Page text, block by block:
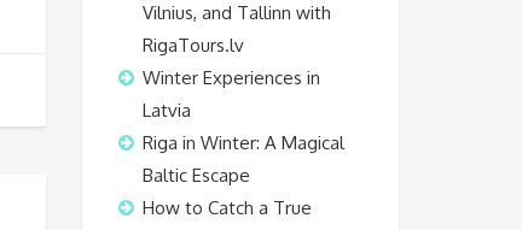
Vilnius, and Tallinn with
RigaTours.lv
Winter Experiences in
Latvia
Riga in Winter: A Magical
Baltic Escape
How to Catch a True